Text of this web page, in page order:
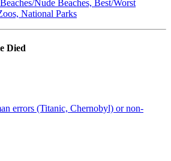
Nude Beaches, Best/Worst
National Parks
Died
errors (Titanic, Chernobyl) or non-